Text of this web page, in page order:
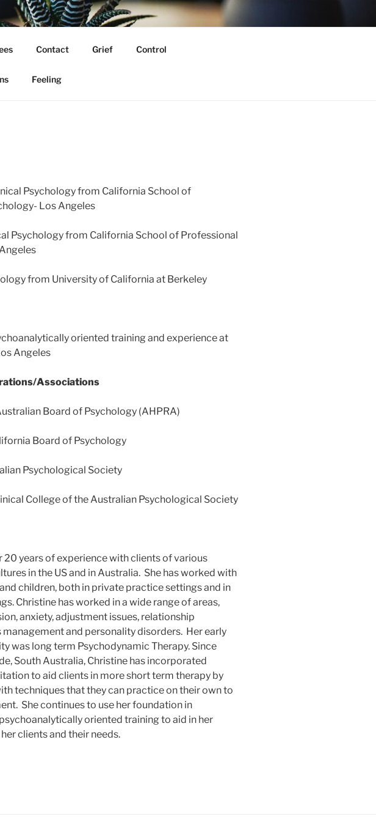
Contact Grief Control
Feeling
Psychology from California School of
Los Angeles
Psychology from California School of Professional
from University of California at Berkeley
oriented training and experience at
Angeles
Associations
Board of Psychology (AHPRA)
Board of Psychology
Psychological Society
College of the Australian Psychological Society
20 years of experience with clients of various
in the US and in Australia. She has worked with
children, both in private practice settings and in
Christine has worked in a wide range of areas,
anxiety, adjustment issues, relationship
and personality disorders. Her early
was long term Psychodynamic Therapy. Since
South Australia, Christine has incorporated
to aid clients in more short term therapy by
techniques that they can practice on their own to
She continues to use her foundation in
oriented training to aid in her
clients and their needs.